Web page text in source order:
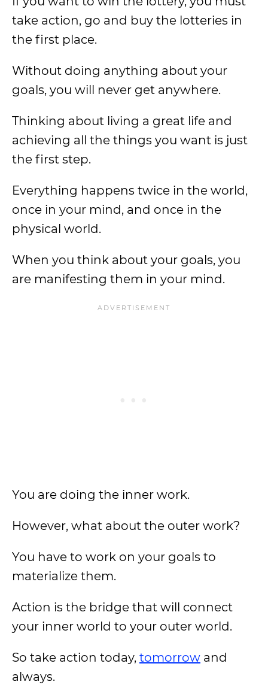
take action, go and buy the lotteries in
the first place.
Without doing anything about your
goals, you will never get anywhere.
Thinking about living a great life and
achieving all the things you want is just
the first step.
Everything happens twice in the world,
once in your mind, and once in the
physical world.
When you think about your goals, you
are manifesting them in your mind.
You are doing the inner work.
However, what about the outer work?
You have to work on your goals to
materialize them.
Action is the bridge that will connect
your inner world to your outer world.
So take action today, tomorrow and
always.